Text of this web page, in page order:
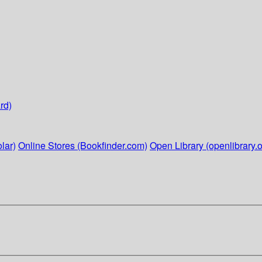
Online Stores (Bookfinder.com) Open Library